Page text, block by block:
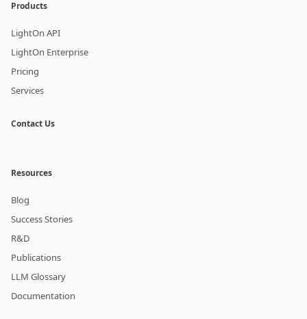
Products
LightOn API
LightOn Enterprise
Pricing
Services
Contact Us
Resources
Blog
Success Stories
R&D
Publications
LLM Glossary
Documentation